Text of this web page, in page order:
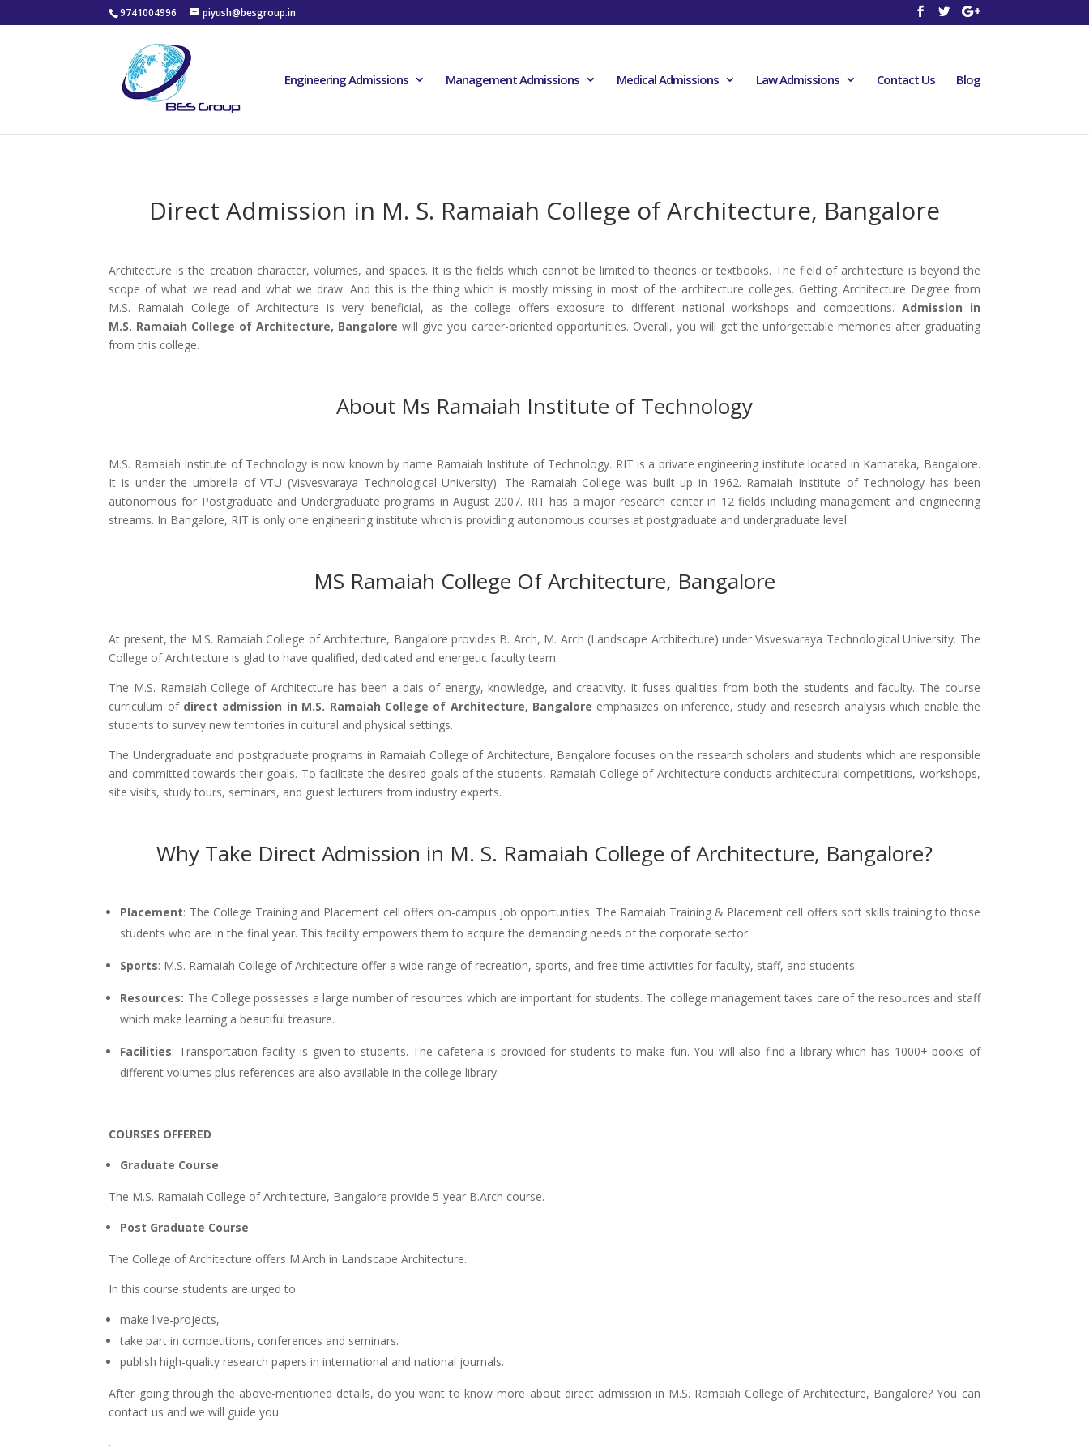
9741004996 piyush@besgroup.in
Engineering Admissions Management Admissions Medical Admissions Law Admissions Contact Us Blog
Direct Admission in M. S. Ramaiah College of Architecture, Bangalore
Architecture is the creation character, volumes, and spaces. It is the fields which cannot be limited to theories or textbooks. The field of architecture is beyond the
scope of what we read and what we draw. And this is the thing which is mostly missing in most of the architecture colleges. Getting Architecture Degree from
M.S. Ramaiah College of Architecture is very beneficial, as the college offers exposure to different national workshops and competitions. Admission in
M.S. Ramaiah College of Architecture, Bangalore will give you career-oriented opportunities. Overall, you will get the unforgettable memories after graduating
from this college.
About Ms Ramaiah Institute of Technology
M.S. Ramaiah Institute of Technology is now known by name Ramaiah Institute of Technology. RIT is a private engineering institute located in Karnataka, Bangalore.
It is under the umbrella of VTU (Visvesvaraya Technological University). The Ramaiah College was built up in 1962. Ramaiah Institute of Technology has been
autonomous for Postgraduate and Undergraduate programs in August 2007. RIT has a major research center in 12 fields including management and engineering
streams. In Bangalore, RIT is only one engineering institute which is providing autonomous courses at postgraduate and undergraduate level.
MS Ramaiah College Of Architecture, Bangalore
At present, the M.S. Ramaiah College of Architecture, Bangalore provides B. Arch, M. Arch (Landscape Architecture) under Visvesvaraya Technological University. The
College of Architecture is glad to have qualified, dedicated and energetic faculty team.
The M.S. Ramaiah College of Architecture has been a dais of energy, knowledge, and creativity. It fuses qualities from both the students and faculty. The course
curriculum of direct admission in M.S. Ramaiah College of Architecture, Bangalore emphasizes on inference, study and research analysis which enable the
students to survey new territories in cultural and physical settings.
The Undergraduate and postgraduate programs in Ramaiah College of Architecture, Bangalore focuses on the research scholars and students which are responsible
and committed towards their goals. To facilitate the desired goals of the students, Ramaiah College of Architecture conducts architectural competitions, workshops,
site visits, study tours, seminars, and guest lecturers from industry experts.
Why Take Direct Admission in M. S. Ramaiah College of Architecture, Bangalore?
Placement: The College Training and Placement cell offers on-campus job opportunities. The Ramaiah Training & Placement cell offers soft skills training to those
students who are in the final year. This facility empowers them to acquire the demanding needs of the corporate sector.
Sports: M.S. Ramaiah College of Architecture offer a wide range of recreation, sports, and free time activities for faculty, staff, and students.
Resources: The College possesses a large number of resources which are important for students. The college management takes care of the resources and staff
which make learning a beautiful treasure.
Facilities: Transportation facility is given to students. The cafeteria is provided for students to make fun. You will also find a library which has 1000+ books of
different volumes plus references are also available in the college library.
COURSES OFFERED
Graduate Course
The M.S. Ramaiah College of Architecture, Bangalore provide 5-year B.Arch course.
Post Graduate Course
The College of Architecture offers M.Arch in Landscape Architecture.
In this course students are urged to:
make live-projects,
take part in competitions, conferences and seminars.
publish high-quality research papers in international and national journals.
After going through the above-mentioned details, do you want to know more about direct admission in M.S. Ramaiah College of Architecture, Bangalore? You can
contact us and we will guide you.
.